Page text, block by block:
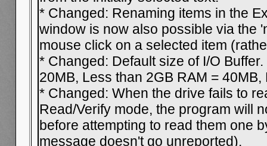
* Changed: Renaming items in the
window is now also possible via the
mouse click on a selected item
* Changed: Default size of I/O
20MB, Less than 2GB RAM =
* Changed: When the drive fails to
Read/Verify mode, the program will
before attempting to read them one
message doesn't go unreported).